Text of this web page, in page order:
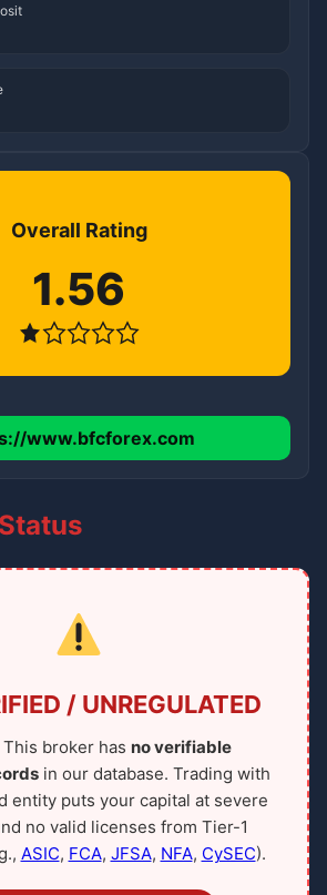
Overall Rating
1.56
www.bfcforex.com
/ UNREGULATED
This broker has no verifiable
in our database. Trading with
entity puts your capital at severe
no valid licenses from Tier-1
ASIC, FCA, JFSA, NFA, CySEC).